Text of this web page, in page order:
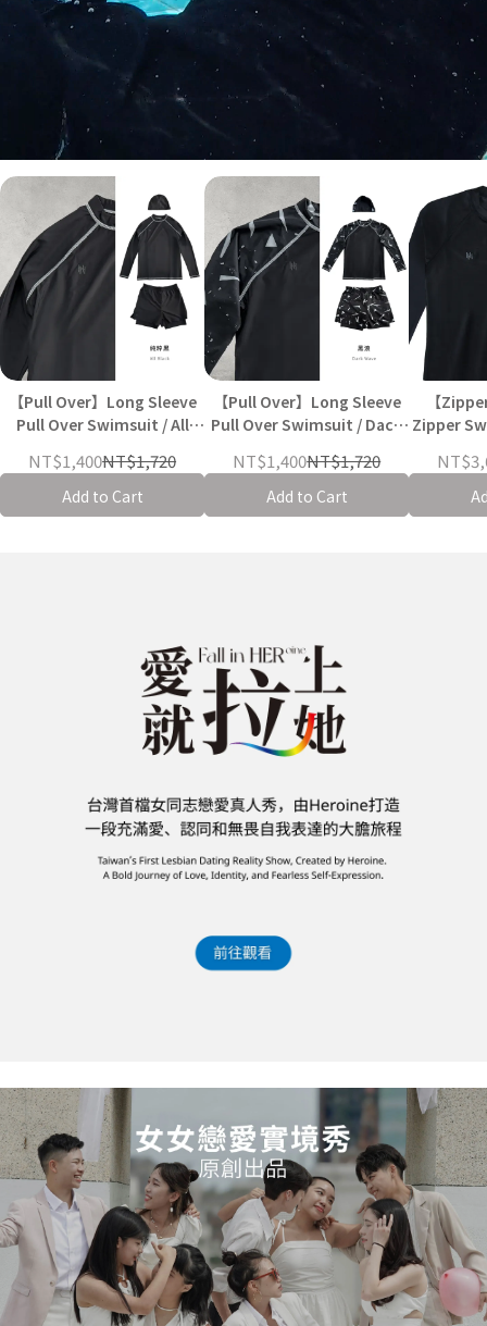
【Pull Over】Long Sleeve
Pull Over Swimsuit / All
NT$1,400NT$1,720
Add to Cart
【Pull Over】Long Sleeve
Pull Over Swimsuit / Dack
NT$1,400NT$1,720
Add to Cart
【
Zipper